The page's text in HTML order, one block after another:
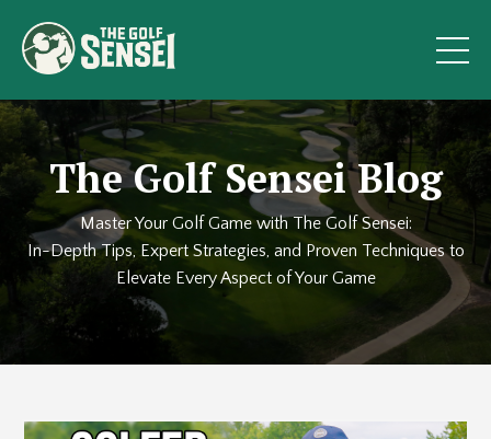
The Golf Sensei Blog
Master Your Golf Game with The Golf Sensei:
In-Depth Tips, Expert Strategies, and Proven Techniques to
Elevate Every Aspect of Your Game